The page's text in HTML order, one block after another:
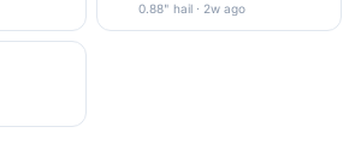
0.88" hail · 2w ago